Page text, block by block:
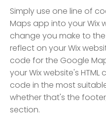
Simply use one line of
Maps app into your Wix
change you make to
reflect on your Wix
code for the Google
your Wix website's
code in the most
whether that's the
section.